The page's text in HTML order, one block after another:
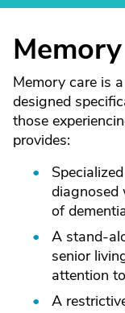
Memory care is
designed
those
provides:
diagnosed
of
A stand-
senior
attention
A